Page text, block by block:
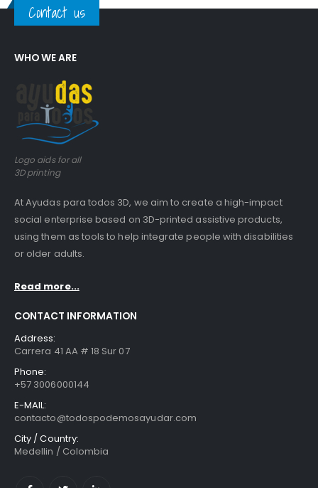
Contact us
WHO WE ARE
Logo aids for all
3D printing
At Ayudas para todos 3D, we aim to create a high-impact
social enterprise based on 3D-printed assistive products,
using them as tools to help integrate people with disabilities
or older adults.
Read more...
CONTACT INFORMATION
Address:
Carrera 41 AA # 18 Sur 07
Phone:
+57 3006000144
E-MAIL:
contacto@todospodemosayudar.com
City / Country:
Medellin / Colombia